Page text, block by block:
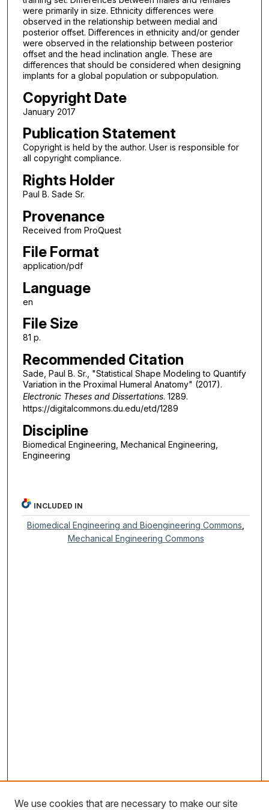
were primarily in size. Ethnicity differences were
observed in the relationship between medial and
posterior offset. Differences in ethnicity and/or gender
were observed in the relationship between posterior
offset and the head inclination angle. These are
differences that should be considered when designing
implants for a global population or subpopulation.
Copyright Date
January 2017
Publication Statement
Copyright is held by the author. User is responsible for
all copyright compliance.
Rights Holder
Paul B. Sade Sr.
Provenance
Received from ProQuest
File Format
application/pdf
Language
en
File Size
81 p.
Recommended Citation
Sade, Paul B. Sr., "Statistical Shape Modeling to Quantify
Variation in the Proximal Humeral Anatomy" (2017).
Electronic Theses and Dissertations. 1289.
https://digitalcommons.du.edu/etd/1289
Discipline
Biomedical Engineering, Mechanical Engineering,
Engineering
INCLUDED IN
Biomedical Engineering and Bioengineering Commons
Mechanical Engineering Commons
We use cookies that are necessary to make our site